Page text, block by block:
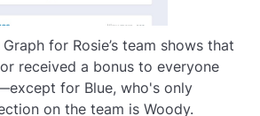
for Rosie’s team shows that
received a bonus to everyone
for Blue, who's only
on the team is Woody.